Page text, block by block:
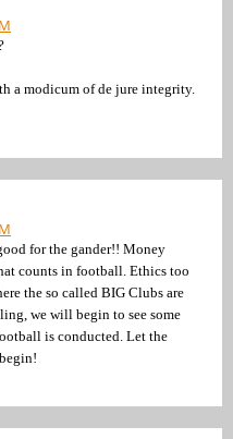
a modicum of de jure integrity.
for the gander!! Money
counts in football. Ethics too
the so called BIG Clubs are
we will begin to see some
is conducted. Let the